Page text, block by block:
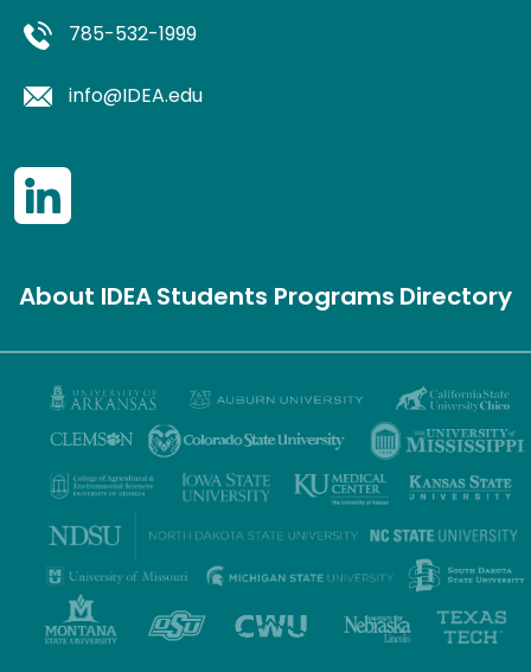
785-532-1999
info@IDEA.edu
About IDEAStudents ProgramsDirectory